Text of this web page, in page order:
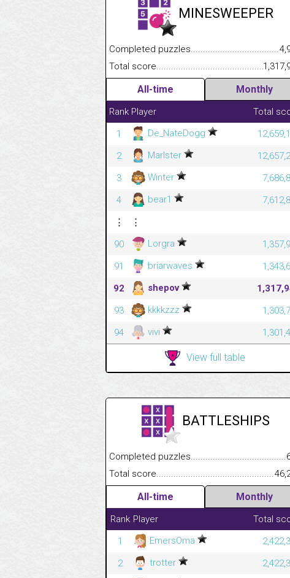
MINESWEEPER
Completed
Total
All-time Monthly
Rank Player
Total
1
De_NateDogg
2
Marlster
3
Winter
4
bear1
⋮
⋮
90
Lorgra
91
briarwaves
92
shepov
93
kkkkzzz
94
vivi
View full table
BATTLESHIPS
Completed
Total
All-time Monthly
Rank Player
Total
1
EmersOma
2
trotter